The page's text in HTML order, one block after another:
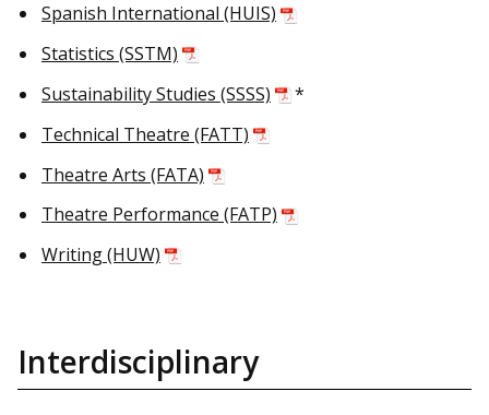
Spanish International (HUIS)
Statistics (SSTM)
Sustainability Studies (SSSS)
*
Technical Theatre (FATT)
Theatre Arts (FATA)
Theatre Performance (FATP)
Writing (HUW)
Interdisciplinary